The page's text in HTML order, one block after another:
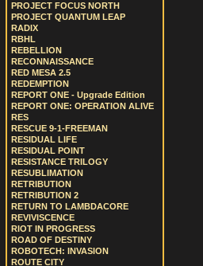
PROJECT FOCUS NORTH
PROJECT QUANTUM LEAP
RADIX
RBHL
REBELLION
RECONNAISSANCE
RED MESA 2.5
REDEMPTION
REPORT ONE - Upgrade Edition
REPORT ONE: OPERATION ALIVE
RES
RESCUE 9-1-FREEMAN
RESIDUAL LIFE
RESIDUAL POINT
RESISTANCE TRILOGY
RESUBLIMATION
RETRIBUTION
RETRIBUTION 2
RETURN TO LAMBDACORE
REVIVISCENCE
RIOT IN PROGRESS
ROAD OF DESTINY
ROBOTECH: INVASION
ROUTE CITY